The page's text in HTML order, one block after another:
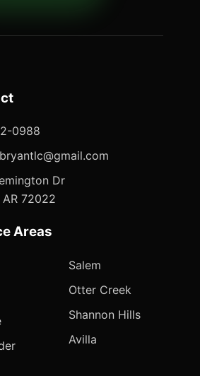
0988
Dr
72022
Areas
Salem
Otter Creek
Shannon Hills
Avilla